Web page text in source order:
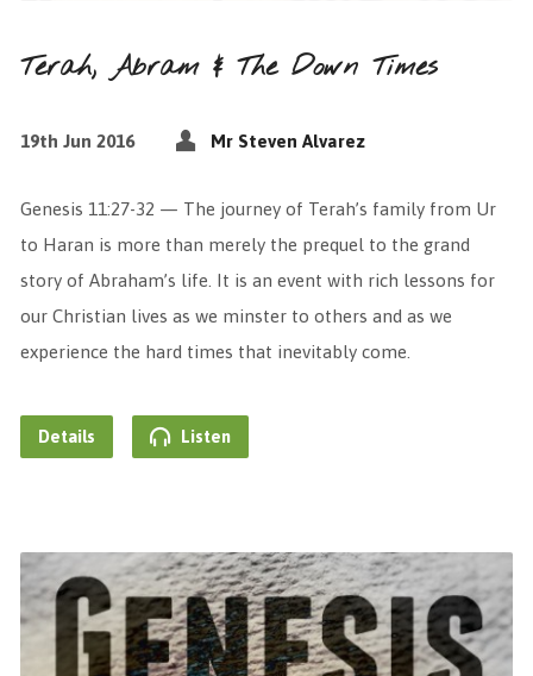
Terah, Abram & The Down Times
19th Jun 2016 Mr Steven Alvarez
Genesis 11:27-32 — The journey of Terah’s family from Ur
to Haran is more than merely the prequel to the grand
story of Abraham’s life. It is an event with rich lessons for
our Christian lives as we minster to others and as we
experience the hard times that inevitably come.
Details Listen